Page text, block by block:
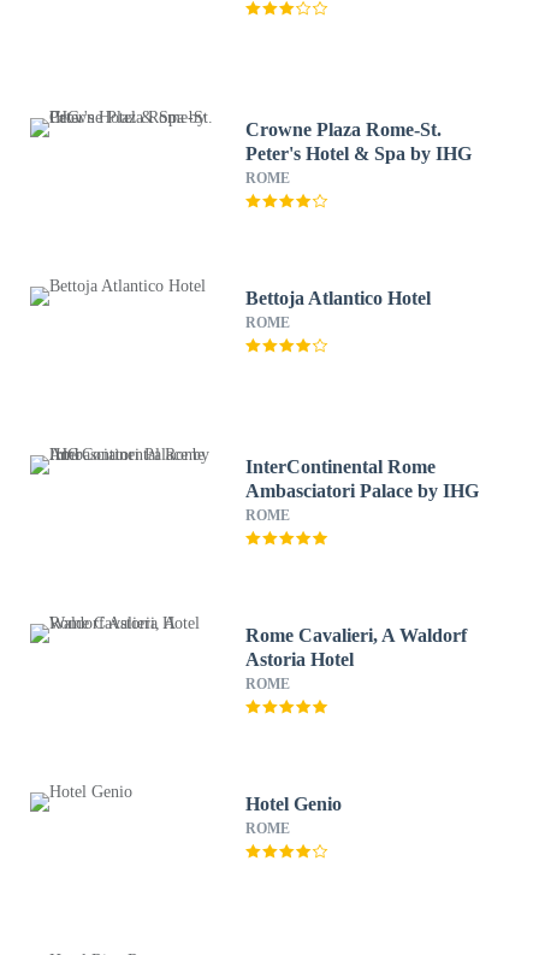
Crowne Plaza Rome-St.
Peter's Hotel & Spa by IHG
ROME
Bettoja Atlantico Hotel
ROME
InterContinental Rome
Ambasciatori Palace by IHG
ROME
Rome Cavalieri, A Waldorf
Astoria Hotel
ROME
Hotel Genio
ROME